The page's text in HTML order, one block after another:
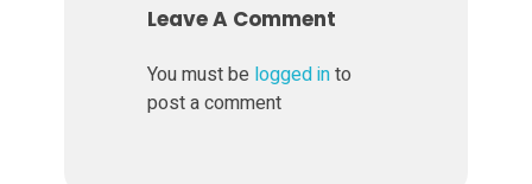
Leave A Comment
You must be logged into
post a comment